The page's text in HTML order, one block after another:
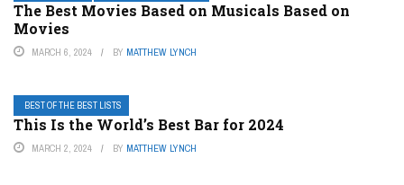
The Best Movies Based on Musicals Based on
Movies
MARCH 6, 2024 BY MATTHEW LYNCH
BEST OF THE BEST LISTS
This Is the World’s Best Bar for 2024
MARCH 2, 2024 BY MATTHEW LYNCH